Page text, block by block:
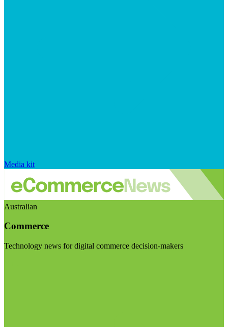
Media kit
Australian
Commerce
Technology news for digital commerce decision-makers